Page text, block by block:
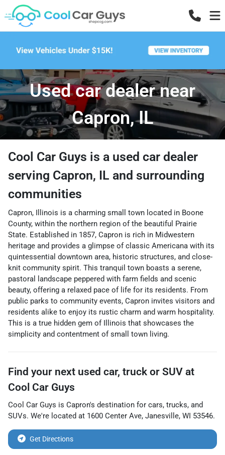
Used car dealer near
Capron, IL
Cool Car Guys is a used car dealer
serving Capron, IL and surrounding
communities
Capron, Illinois is a charming small town located in Boone
County, within the northern region of the beautiful Prairie
State. Established in 1857, Capron is rich in Midwestern
heritage and provides a glimpse of classic Americana with its
quintessential downtown area, historic structures, and close-
knit community spirit. This tranquil town boasts a serene,
pastoral landscape peppered with farm fields and scenic
beauty, offering a relaxed pace of life for its residents. From
public parks to community events, Capron invites visitors and
residents alike to enjoy its rustic charm and warm hospitality.
This is a true hidden gem of Illinois that showcases the
simplicity and contentment of small town living.
Find your next used car, truck or SUV at
Cool Car Guys
Cool Car Guys is Capron's destination for cars, trucks, and
SUVs. We're located at 1600 Center Ave, Janesville, WI 53546.
Get Directions